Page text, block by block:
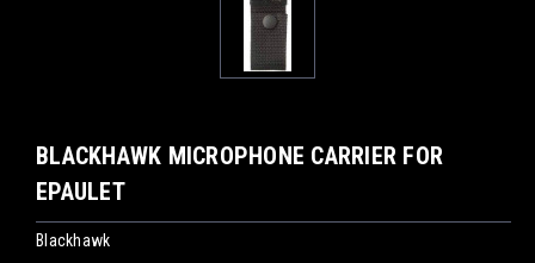
BLACKHAWK MICROPHONE CARRIER FOR
EPAULET
Blackhawk